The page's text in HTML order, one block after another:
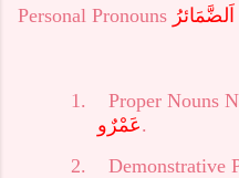
Personal Pronouns اَلضَّمَائرُ
1. Proper Nouns
عَمْرٌو.
2.
Demonstrative